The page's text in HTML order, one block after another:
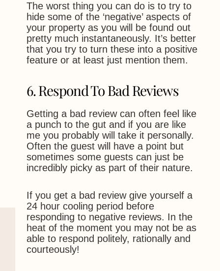
The worst thing you can do is to try to
hide some of the ‘negative’ aspects of
your property as you will be found out
pretty much instantaneously. It’s better
that you try to turn these into a positive
feature or at least just mention them.
6. Respond To Bad Reviews
Getting a bad review can often feel like
a punch to the gut and if you are like
me you probably will take it personally.
Often the guest will have a point but
sometimes some guests can just be
incredibly picky as part of their nature.
If you get a bad review give yourself a
24 hour cooling period before
responding to negative reviews. In the
heat of the moment you may not be as
able to respond politely, rationally and
courteously!